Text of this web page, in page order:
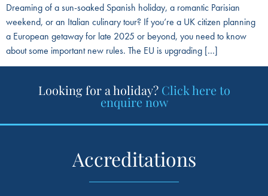
Dreaming of a sun-soaked Spanish holiday, a romantic Parisian
weekend, or an Italian culinary tour? If you’re a UK citizen planning
a European getaway for late 2025 or beyond, you need to know
about some important new rules. The EU is upgrading […]
Looking for a holiday? Click here to
enquire now
Accreditations